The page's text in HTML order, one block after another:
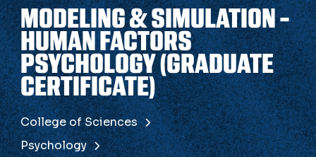
MODELING & SIMULATION -
HUMAN FACTORS
PSYCHOLOGY (GRADUATE
CERTIFICATE)
College of Sciences
Psychology